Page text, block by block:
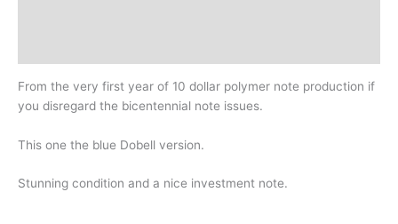
From the very first year of 10 dollar polymer note production if
you disregard the bicentennial note issues.
This one the blue Dobell version.
Stunning condition and a nice investment note.